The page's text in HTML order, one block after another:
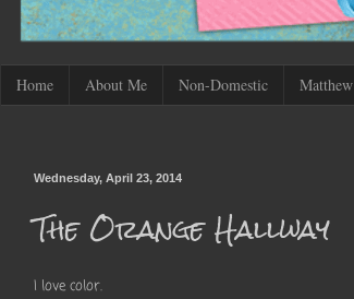
Home About Me Non-Domestic Matthew
Wednesday, April 23, 2014
The Orange Hallway
I love color.